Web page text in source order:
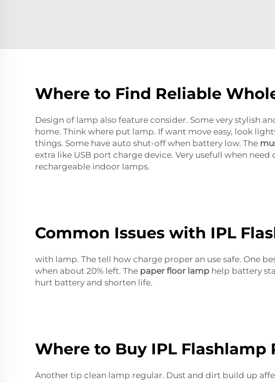
Where to Find Reliable
Design of lamp also feature consider. Some very stylish
home. Think where put lamp. If want move easy, look
things. Some have auto shut-off when battery low. The
extra like USB port charge device. Very usefull when
rechargeable indoor lamps.
Common Issues with IPL
with lamp. The tell how charge proper an use safe. One
when about 20% left. The paper floor lamp help battery
hurt battery and shorten life.
Where to Buy IPL
Another tip clean lamp regular. Dust and dirt build up